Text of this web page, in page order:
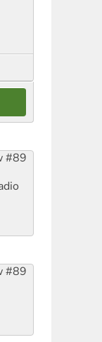
#89
#89